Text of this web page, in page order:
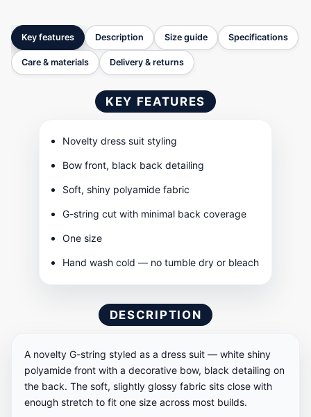
Key features Description Size guide Specifications
Care & materials Delivery & returns
KEY FEATURES
Novelty dress suit styling
Bow front, black back detailing
Soft, shiny polyamide fabric
G-string cut with minimal back coverage
One size
Hand wash cold — no tumble dry or bleach
DESCRIPTION
A novelty G-string styled as a dress suit — white shiny
polyamide front with a decorative bow, black detailing on
the back. The soft, slightly glossy fabric sits close with
enough stretch to fit one size across most builds.